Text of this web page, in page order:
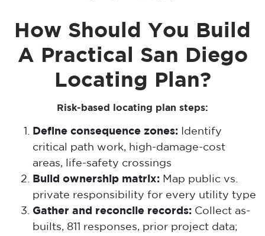
How Should You Build
A Practical San Diego
Locating Plan?
Risk-based locating plan steps:
Define consequence zones: Identify
critical path work, high-damage-cost
areas, life-safety crossings
Build ownership matrix: Map public vs.
private responsibility for every utility type
Gather and reconcile records: Collect as-
builts, 811 responses, prior project data;